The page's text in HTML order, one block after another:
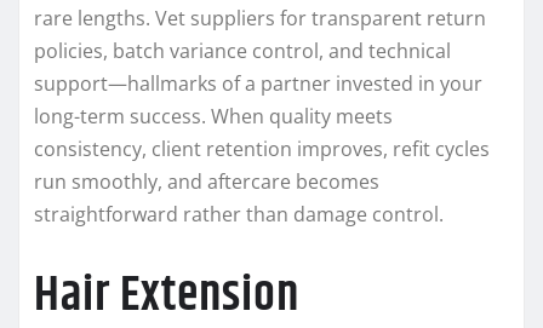
rare lengths. Vet suppliers for transparent return
policies, batch variance control, and technical
support—hallmarks of a partner invested in your
long-term success. When quality meets
consistency, client retention improves, refit cycles
run smoothly, and aftercare becomes
straightforward rather than damage control.
Hair Extension